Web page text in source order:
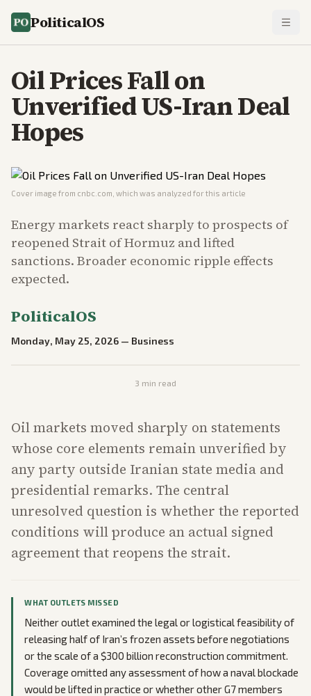
PoliticalOS
Oil Prices Fall on
Unverified US-Iran Deal
Hopes
Cover image from cnbc.com , which was analyzed for this article
Energy markets react sharply to prospects of
reopened Strait of Hormuz and lifted
sanctions. Broader economic ripple effects
expected.
PoliticalOS
Monday, May 25, 2026 — Business
3 min read
Oil markets moved sharply on statements
whose core elements remain unverified by
any party outside Iranian state media and
presidential remarks. The central
unresolved question is whether the reported
conditions will produce an actual signed
agreement that reopens the strait.
WHAT OUTLETS MISSED
Neither outlet examined the legal or logistical feasibility of
releasing half of Iran’s frozen assets before negotiations
or the scale of a $300 billion reconstruction commitment.
Coverage omitted any assessment of how a naval blockade
would be lifted in practice or whether other G7 members